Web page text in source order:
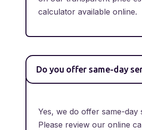
calculator available online.
Do you offer same-day
Yes, we do offer same-day
Please review our online